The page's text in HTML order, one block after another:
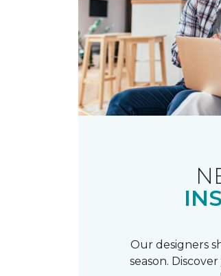
Our designers
season.